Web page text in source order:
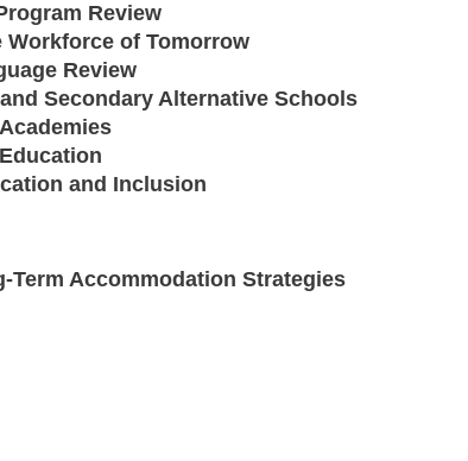
Review
Workforce of Tomorrow
Review
Secondary Alternative Schools
and Inclusion
Term Accommodation Strategies